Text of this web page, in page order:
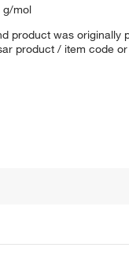
g/mol
product was
product / item code